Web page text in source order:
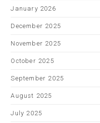
January 2026
December 2025
November 2025
October 2025
September 2025
August 2025
July 2025